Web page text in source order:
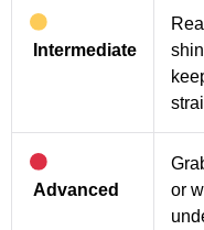
Intermediate
Advanced
or